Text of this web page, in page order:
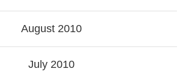
August 2010
July 2010